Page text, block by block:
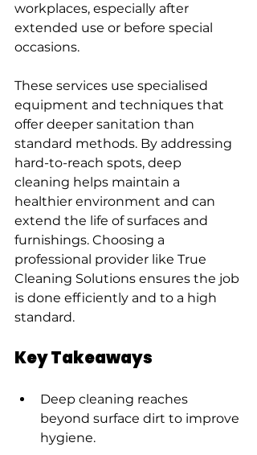
workplaces, especially after
extended use or before special
occasions.
These services use specialised
equipment and techniques that
offer deeper sanitation than
standard methods. By addressing
hard-to-reach spots, deep
cleaning helps maintain a
healthier environment and can
extend the life of surfaces and
furnishings. Choosing a
professional provider like True
Cleaning Solutions ensures the job
is done efficiently and to a high
standard.
Key Takeaways
Deep cleaning reaches
beyond surface dirt to improve
hygiene.